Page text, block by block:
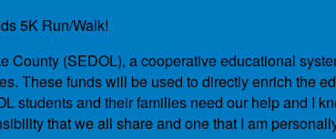
5K Run/Walk!
(SEDOL), a cooperative educational
These funds will be used to directly enrich the
students and their families need our help and I
that we all share and one that I am